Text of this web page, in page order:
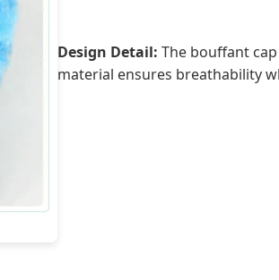
Design Detail: The bouffant
material ensures breathability